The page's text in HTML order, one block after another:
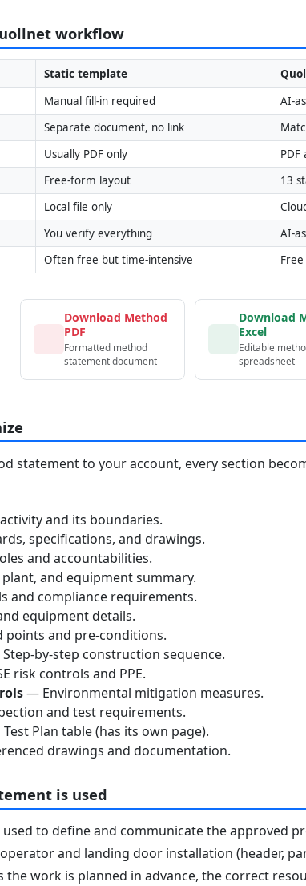
workflow
Static template
Manual fill-in required
AI-
Separate document, no link
Usually PDF only
PDF
Free-form layout
13
Local file only
You verify everything
AI-
Often free but time-intensive
Download Method
PDF
Formatted method
statement document
Download
Excel
Editable
spreadsheet
statement to your account, every section
and its boundaries.
specifications, and drawings.
and accountabilities.
and equipment summary.
and compliance requirements.
equipment details.
and pre-conditions.
by-step construction sequence.
risk controls and PPE.
— Environmental mitigation measures.
and test requirements.
Plan table (has its own page).
drawings and documentation.
is used
to define and communicate the approved
and landing door installation (header,
the work is planned in advance, the correct